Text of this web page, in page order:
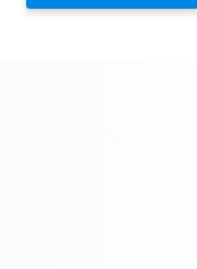
Author’s Perspective